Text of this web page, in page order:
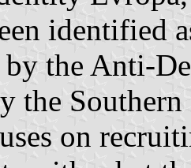
identified
the Anti-
the
on